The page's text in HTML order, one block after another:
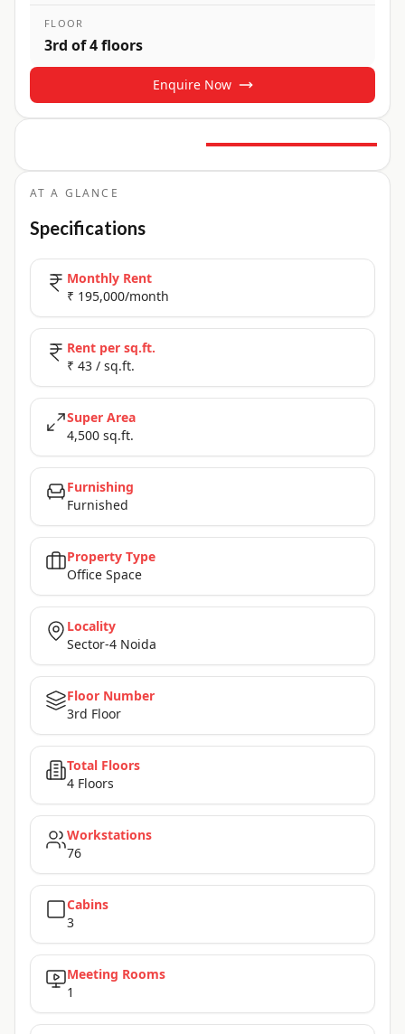
FLOOR
3rd of 4 floors
Enquire Now
6+ Photos
AT A GLANCE
Specifications
Monthly Rent
₹ 195,000/month
Rent per sq.ft.
₹ 43 / sq.ft.
Super Area
4,500 sq.ft.
Furnishing
Furnished
Property Type
Office Space
Locality
Sector-4 Noida
Floor Number
3rd Floor
Total Floors
4 Floors
Workstations
76
Cabins
3
Meeting Rooms
1